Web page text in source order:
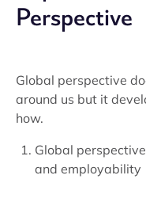
Perspective
Global perspective
around us but it
how.
Global
and employability